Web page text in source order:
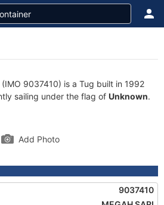
(IMO 9037410) is a Tug built in 1992
sailing under the flag of Unknown.
Add Photo
9037410